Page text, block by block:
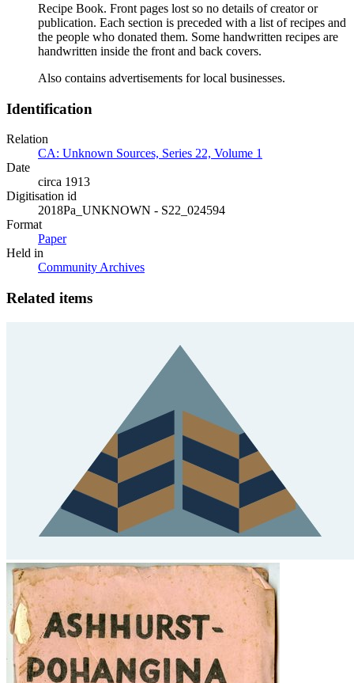
Recipe Book. Front pages lost so no details of creator or
publication. Each section is preceded with a list of recipes and
the people who donated them. Some handwritten recipes are
handwritten inside the front and back covers.
Also contains advertisements for local businesses.
Identification
Relation
CA: Unknown Sources, Series 22, Volume 1
Date
circa 1913
Digitisation id
2018Pa_UNKNOWN - S22_024594
Format
Paper
Held in
Community Archives
Related items